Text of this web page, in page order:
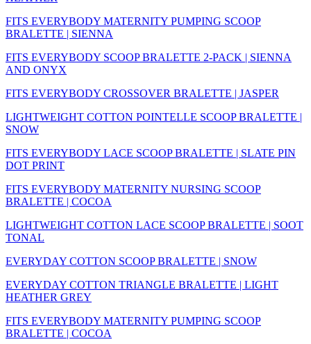
FITS EVERYBODY MATERNITY PUMPING SCOOP
BRALETTE | SIENNA
FITS EVERYBODY SCOOP BRALETTE 2-PACK | SIENNA
AND ONYX
FITS EVERYBODY CROSSOVER BRALETTE | JASPER
LIGHTWEIGHT COTTON POINTELLE SCOOP BRALETTE |
SNOW
FITS EVERYBODY LACE SCOOP BRALETTE | SLATE PIN
DOT PRINT
FITS EVERYBODY MATERNITY NURSING SCOOP
BRALETTE | COCOA
LIGHTWEIGHT COTTON LACE SCOOP BRALETTE | SOOT
TONAL
EVERYDAY COTTON SCOOP BRALETTE | SNOW
EVERYDAY COTTON TRIANGLE BRALETTE | LIGHT
HEATHER GREY
FITS EVERYBODY MATERNITY PUMPING SCOOP
BRALETTE | COCOA